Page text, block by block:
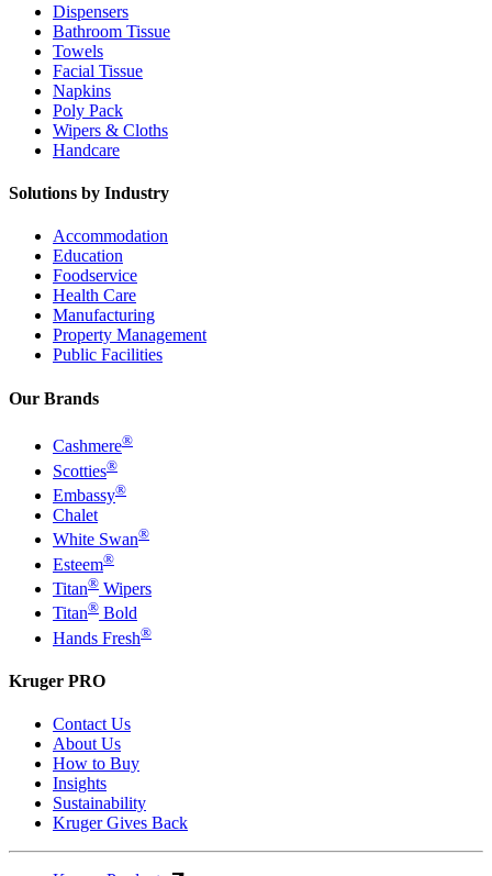
Dispensers
Bathroom Tissue
Towels
Facial Tissue
Napkins
Poly Pack
Wipers & Cloths
Handcare
Solutions by Industry
Accommodation
Education
Foodservice
Health Care
Manufacturing
Property Management
Public Facilities
Our Brands
Cashmere®
Scotties®
Embassy®
Chalet
White Swan®
Esteem®
Titan® Wipers
Titan® Bold
Hands Fresh®
Kruger PRO
Contact Us
About Us
How to Buy
Insights
Sustainability
Kruger Gives Back